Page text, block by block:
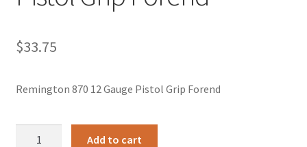
$33.75
Remington 870 12 Gauge Pistol Grip Forend
Add to cart